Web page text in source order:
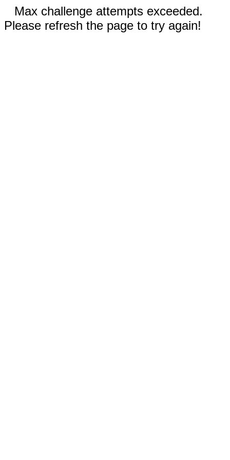
Max challenge attempts exceeded.
Please refresh the page to try again!